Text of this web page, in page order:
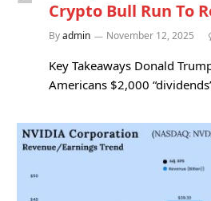
Crypto Bull Run To
Byadmin November 12, 2025
Key Takeaways Donald
Americans $2,000